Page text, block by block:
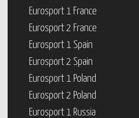
Eurosport 1 France
Eurosport 2 France
Eurosport 1 Spain
Eurosport 2 Spain
Eurosport 1 Poland
Eurosport 2 Poland
Eurosport 1 Russia